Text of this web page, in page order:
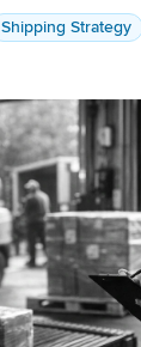
Shipping Strategy